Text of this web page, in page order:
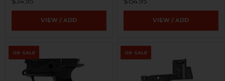
VIEW / ADD VIEW / ADD
ON SALE ON SALE